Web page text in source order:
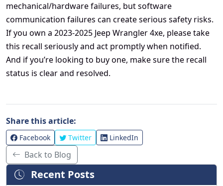
mechanical/hardware failures, but software
communication failures can create serious safety risks.
If you own a 2023-2025 Jeep Wrangler 4xe, please take
this recall seriously and act promptly when notified.
And if you’re looking to buy one, make sure the recall
status is clear and resolved.
Share this article:
Facebook Twitter LinkedIn
Back to Blog
Recent Posts